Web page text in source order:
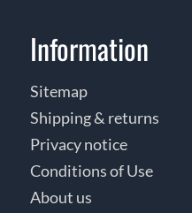
Information
Sitemap
Shipping & returns
Privacy notice
Conditions of Use
About us